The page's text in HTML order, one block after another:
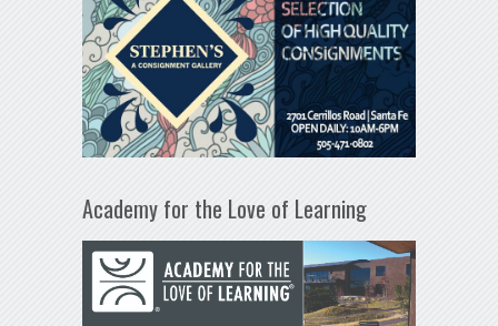
Academy for the Love of Learning